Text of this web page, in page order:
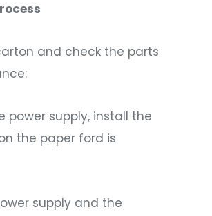
and check the parts
power supply, install the
the paper ford is
supply and the